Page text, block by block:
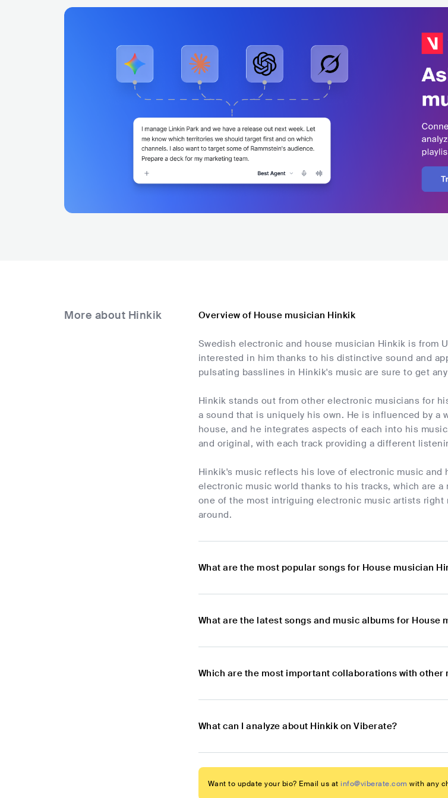
More about Hinkik Overview of House musician Hinkik
Swedish electronic and house musician Hinkik is from
interested in him thanks to his distinctive sound and
pulsating basslines in Hinkik's music are sure to get
Hinkik stands out from other electronic musicians for
a sound that is uniquely his own. He is influenced by
house, and he integrates aspects of each into his
and original, with each track providing a different
Hinkik's music reflects his love of electronic music
electronic music world thanks to his tracks, which are
one of the most intriguing electronic music artists right
around.
What are the most popular songs for House musician
What are the latest songs and music albums for House
Which are the most important collaborations with
What can I analyze about Hinkik on Viberate?
Want to update your bio? Email us at info@viberate.com with any